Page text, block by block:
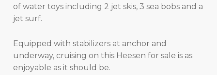
of water toys including 2 jet skis, 3 sea bobs and a
jet surf.
Equipped with stabilizers at anchor and
underway, cruising on this Heesen for sale is as
enjoyable as it should be.